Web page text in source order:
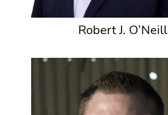
Robert J. O’Neill